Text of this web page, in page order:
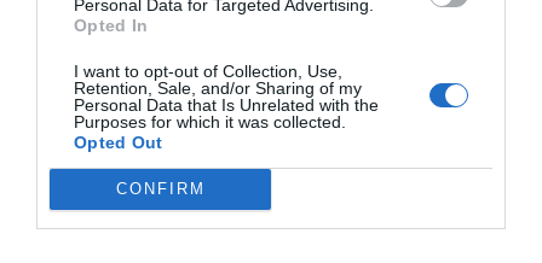
Personal Data for Targeted Advertising.
Opted In
I want to opt-out of Collection, Use,
Retention, Sale, and/or Sharing of my
Personal Data that Is Unrelated with the
Purposes for which it was collected.
Opted Out
CONFIRM
AUGUST
CALENDAR